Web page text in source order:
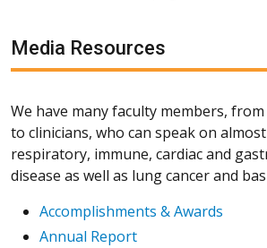
Media Resources
We have many faculty members,
to clinicians, who can speak on
respiratory, immune, cardiac and
disease as well as lung cancer and
Accomplishments & Awards
Annual Report